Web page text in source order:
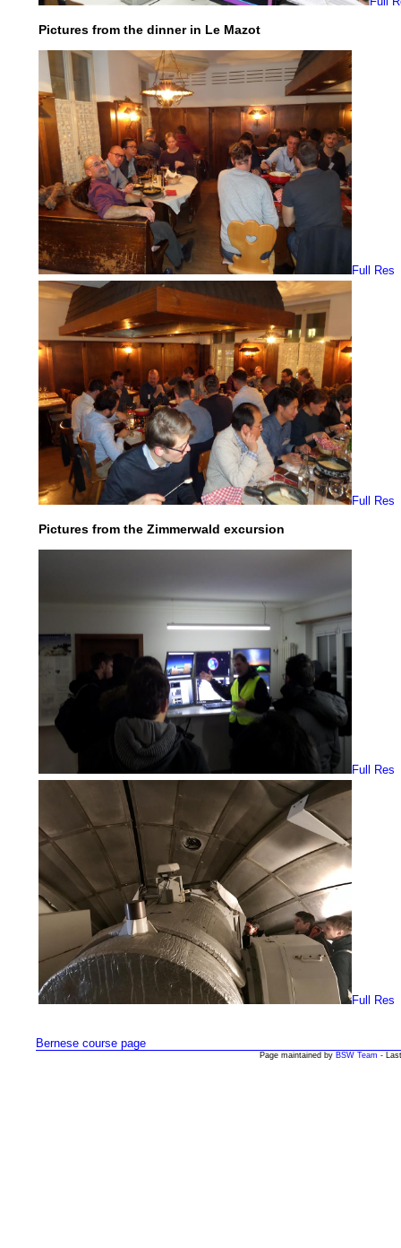
Pictures from the dinner in Le Mazot
Full Res
Full Res
Pictures from the Zimmerwald excursion
Full Res
Full Res
Bernese course page
Page maintained by BSW Team -